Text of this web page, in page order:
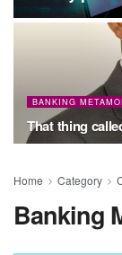
BANKING
That thing
Home Category
Banking